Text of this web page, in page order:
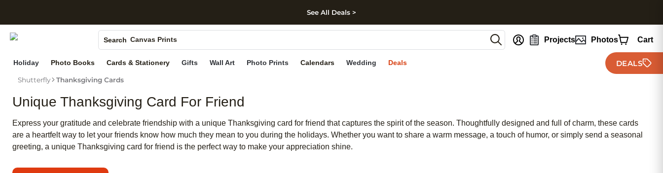
Skip to footer
See All Deals >
Search
Photo Books
Canvas Prints
Ceramic Mugs
Holiday Cards
Projects Photos Cart
Holiday Photo Books Cards & Stationery Gifts Wall Art Photo Prints Calendars Wedding Deals DEALS
Shutterfly Thanksgiving Cards
Unique Thanksgiving Card For Friend
Express your gratitude and celebrate friendship with a unique Thanksgiving card for friend that captures the spirit of the season. Thoughtfully designed and full of charm, these cards
are a heartfelt way to let your friends know how much they mean to you during the holidays. Whether you want to share a warm message, a touch of humor, or simply send a seasonal
greeting, a unique Thanksgiving card for friend is the perfect way to make your appreciation shine.